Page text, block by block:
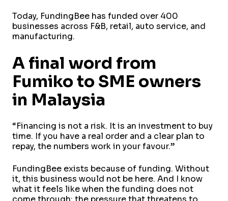
Today, FundingBee has funded over 400
businesses across F&B, retail, auto service, and
manufacturing.
A final word from
Fumiko to SME owners
in Malaysia
“Financing is not a risk. It is an investment to buy
time. If you have a real order and a clear plan to
repay, the numbers work in your favour.”
FundingBee exists because of funding. Without
it, this business would not be here. And I know
what it feels like when the funding does not